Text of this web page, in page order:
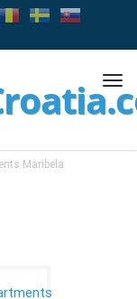
Maribela